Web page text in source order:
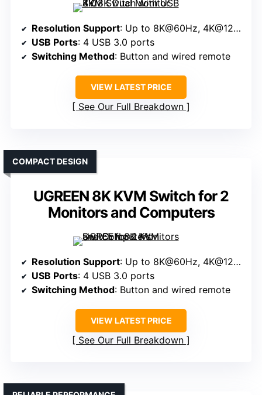
Resolution Support: Up to 8K@60Hz, 4K@120Hz
USB Ports: 4 USB 3.0 ports
Switching Method: Button and wired remote
VIEW LATEST PRICE
See Our Full Breakdown
UGREEN 8K KVM Switch for 2
Monitors and Computers
COMPACT DESIGN
Resolution Support: Up to 8K@60Hz, 4K@120Hz
USB Ports: 4 USB 3.0 ports
Switching Method: Button and wired remote
VIEW LATEST PRICE
See Our Full Breakdown